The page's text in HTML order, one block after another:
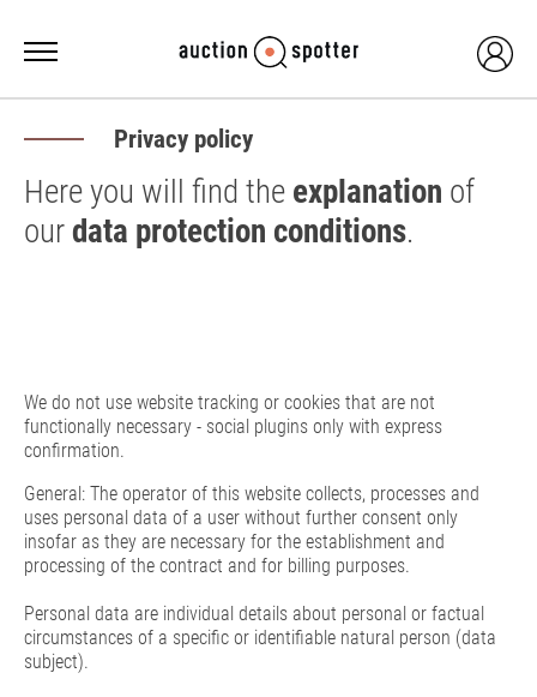
Privacy policy
Here you will find the explanation of
ourdata protection conditions.
We do not use website tracking or cookies that are not
functionally necessary - social plugins only with express
confirmation.
General: The operator of this website collects, processes and
uses personal data of a user without further consent only
insofar as they are necessary for the establishment and
processing of the contract and for billing purposes.
Personal data are individual details about personal or factual
circumstances of a specific or identifiable natural person (data
subject).